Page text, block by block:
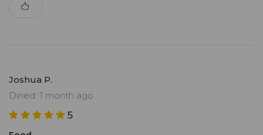
Joshua P.
Dined: 1 month ago
5